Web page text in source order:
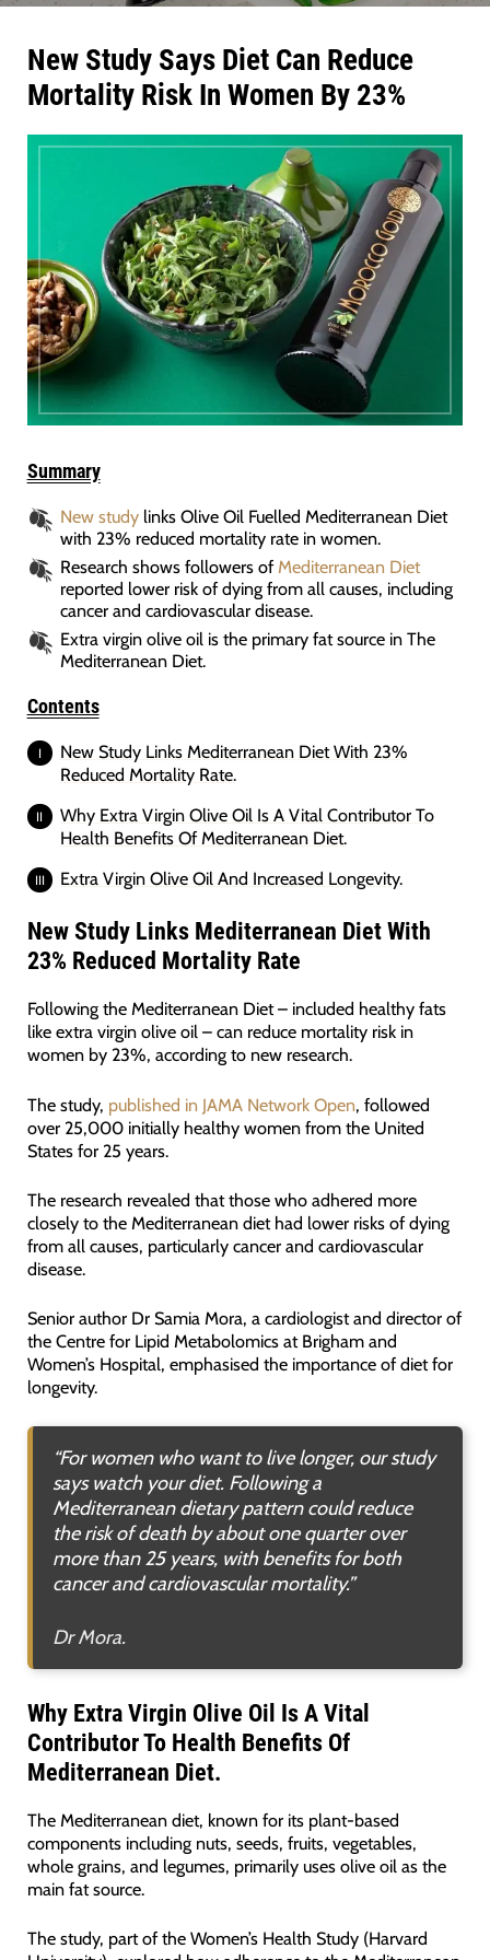
New Study Says Diet Can Reduce
Mortality Risk In Women By 23%
Summary
New studylinks Olive Oil Fuelled Mediterranean Diet
with 23% reduced mortality rate in women.
Research shows followers of Mediterranean Diet
reported lower risk of dying from all causes, including
cancer and cardiovascular disease.
Extra virgin olive oil is the primary fat source in The
Mediterranean Diet.
Contents
New Study Links Mediterranean Diet With 23%
Reduced Mortality Rate.
Why Extra Virgin Olive Oil Is A Vital Contributor To
Health Benefits Of Mediterranean Diet.
Extra Virgin Olive Oil And Increased Longevity.
New Study Links Mediterranean Diet With
23% Reduced Mortality Rate
Following the Mediterranean Diet – included healthy fats
like extra virgin olive oil – can reduce mortality risk in
women by 23%, according to new research.
The study, published in JAMA Network Open, followed
over 25,000 initially healthy women from the United
States for 25 years.
The research revealed that those who adhered more
closely to the Mediterranean diet had lower risks of dying
from all causes, particularly cancer and cardiovascular
disease.
Senior author Dr Samia Mora, a cardiologist and director of
the Centre for Lipid Metabolomics at Brigham and
Women’s Hospital, emphasised the importance of diet for
longevity.
“For women who want to live longer, our study
says watch your diet. Following a
Mediterranean dietary pattern could reduce
the risk of death by about one quarter over
more than 25 years, with benefits for both
cancer and cardiovascular mortality.”
Dr Mora.
Why Extra Virgin Olive Oil Is A Vital
Contributor To Health Benefits Of
Mediterranean Diet.
The Mediterranean diet, known for its plant-based
components including nuts, seeds, fruits, vegetables,
whole grains, and legumes, primarily uses olive oil as the
main fat source.
The study, part of the Women’s Health Study (Harvard